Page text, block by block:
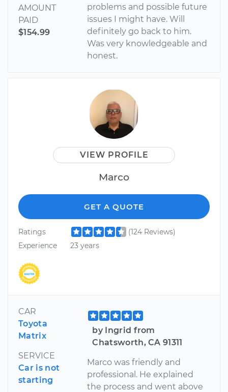
AMOUNT
PAID
$154.99
problems and possible future
issues I might have. Will
definitely go back to him.
Was very knowledgeable and
honest.
VIEW PROFILE
Marco
GET A QUOTE
Ratings
(124 Reviews)
Experience
23 years
CAR
Toyota
Matrix
SERVICE
Car is not
starting
by Ingrid from
Chatsworth, CA 91311
Marco was friendly and
professional. He explained
the process and went above